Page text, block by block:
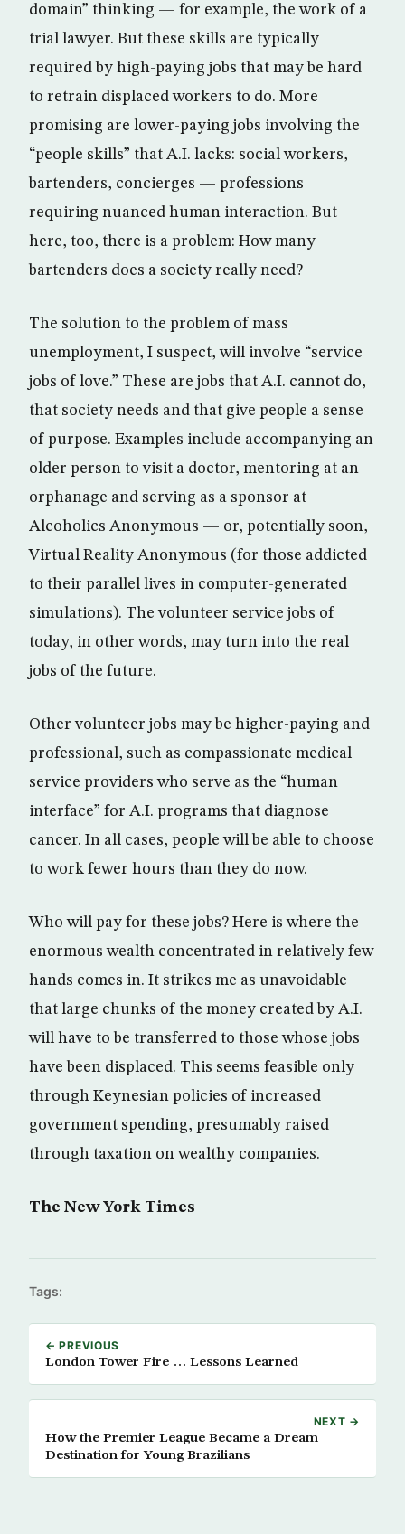
domain” thinking — for example, the work of a
trial lawyer. But these skills are typically
required by high-paying jobs that may be hard
to retrain displaced workers to do. More
promising are lower-paying jobs involving the
“people skills” that A.I. lacks: social workers,
bartenders, concierges — professions
requiring nuanced human interaction. But
here, too, there is a problem: How many
bartenders does a society really need?
The solution to the problem of mass
unemployment, I suspect, will involve “service
jobs of love.” These are jobs that A.I. cannot do,
that society needs and that give people a sense
of purpose. Examples include accompanying an
older person to visit a doctor, mentoring at an
orphanage and serving as a sponsor at
Alcoholics Anonymous — or, potentially soon,
Virtual Reality Anonymous (for those addicted
to their parallel lives in computer-generated
simulations). The volunteer service jobs of
today, in other words, may turn into the real
jobs of the future.
Other volunteer jobs may be higher-paying and
professional, such as compassionate medical
service providers who serve as the “human
interface” for A.I. programs that diagnose
cancer. In all cases, people will be able to choose
to work fewer hours than they do now.
Who will pay for these jobs? Here is where the
enormous wealth concentrated in relatively few
hands comes in. It strikes me as unavoidable
that large chunks of the money created by A.I.
will have to be transferred to those whose jobs
have been displaced. This seems feasible only
through Keynesian policies of increased
government spending, presumably raised
through taxation on wealthy companies.
The New York Times
Tags:
← PREVIOUS
London Tower Fire … Lessons Learned
NEXT →
How the Premier League Became a Dream
Destination for Young Brazilians